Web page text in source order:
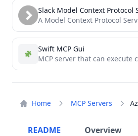
Home MCP Servers
README Overview
Slack Model Context Protocol
Swift MCP Gui